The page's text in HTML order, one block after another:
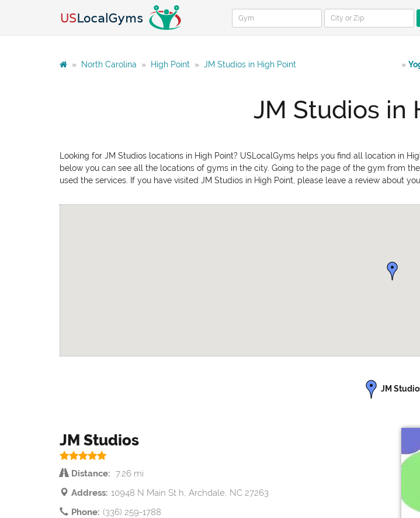
» North Carolina » High Point » JM Studios in High Point »
JM Studios in
Looking for JM Studios locations in High Point? USLocalGyms helps you find all location in
below you can see all the locations of gyms in the city. Going to the page of the gym from
used the services. If you have visited JM Studios in High Point, please leave a review about
JM
JM Studios
Distance: 7.26 mi
Address: 10948 N Main St h, Archdale, NC 27263
Phone: (336) 259-1788